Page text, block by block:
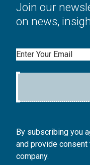
Join our
on news,
Email
By subscribing you
and provide
company.